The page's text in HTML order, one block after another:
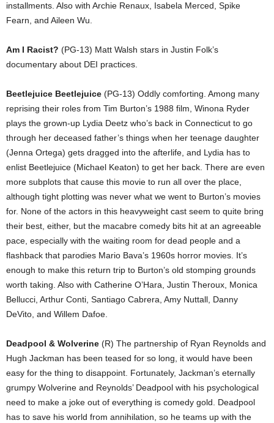
installments. Also with Archie Renaux, Isabela Merced, Spike
Fearn, and Aileen Wu.
Am I Racist? (PG-13) Matt Walsh stars in Justin Folk’s
documentary about DEI practices.
Beetlejuice Beetlejuice (PG-13) Oddly comforting. Among many
reprising their roles from Tim Burton’s 1988 film, Winona Ryder
plays the grown-up Lydia Deetz who’s back in Connecticut to go
through her deceased father’s things when her teenage daughter
(Jenna Ortega) gets dragged into the afterlife, and Lydia has to
enlist Beetlejuice (Michael Keaton) to get her back. There are even
more subplots that cause this movie to run all over the place,
although tight plotting was never what we went to Burton’s movies
for. None of the actors in this heavyweight cast seem to quite bring
their best, either, but the macabre comedy bits hit at an agreeable
pace, especially with the waiting room for dead people and a
flashback that parodies Mario Bava’s 1960s horror movies. It’s
enough to make this return trip to Burton’s old stomping grounds
worth taking. Also with Catherine O’Hara, Justin Theroux, Monica
Bellucci, Arthur Conti, Santiago Cabrera, Amy Nuttall, Danny
DeVito, and Willem Dafoe.
Deadpool & Wolverine (R) The partnership of Ryan Reynolds and
Hugh Jackman has been teased for so long, it would have been
easy for the thing to disappoint. Fortunately, Jackman’s eternally
grumpy Wolverine and Reynolds’ Deadpool with his psychological
need to make a joke out of everything is comedy gold. Deadpool
has to save his world from annihilation, so he teams up with the